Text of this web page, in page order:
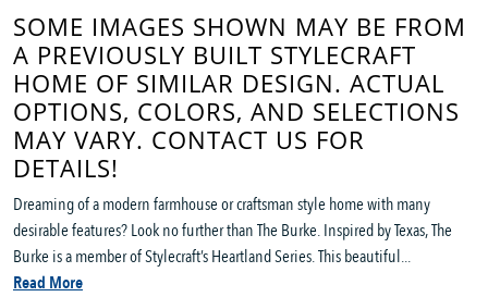
SOME IMAGES SHOWN MAY BE FROM
A PREVIOUSLY BUILT STYLECRAFT
HOME OF SIMILAR DESIGN. ACTUAL
OPTIONS, COLORS, AND SELECTIONS
MAY VARY. CONTACT US FOR
DETAILS!
Dreaming of a modern farmhouse or craftsman style home with many
desirable features? Look no further than The Burke. Inspired by Texas, The
Burke is a member of Stylecraft’s Heartland Series. This beautiful...
Read More